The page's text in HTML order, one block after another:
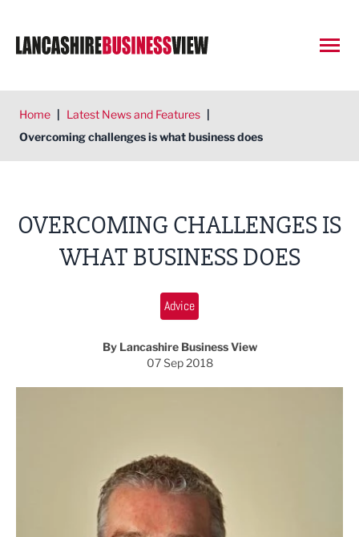
Home | Latest News and Features |
Overcoming challenges is what business does
OVERCOMING CHALLENGES IS
WHAT BUSINESS DOES
Advice
By Lancashire Business View
07 Sep 2018